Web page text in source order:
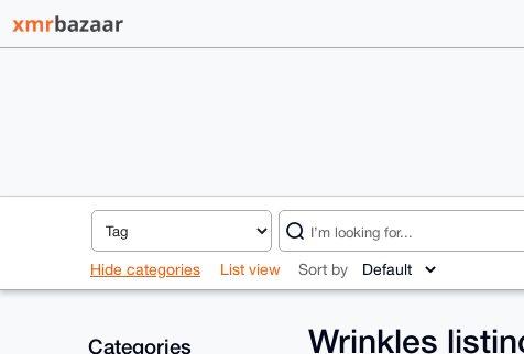
Hide categories List view Sort by
Categories Wrinkles